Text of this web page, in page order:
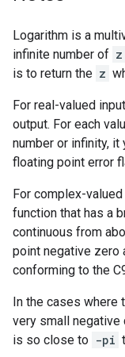
Logarithm is a
infinite number of z
is to return the z
For real-valued
output. For each
number or infinity, it
floating point error
For complex-valued
function that has a
continuous from
point negative zero
conforming to the
In the cases where
very small negative
is so close to -pi